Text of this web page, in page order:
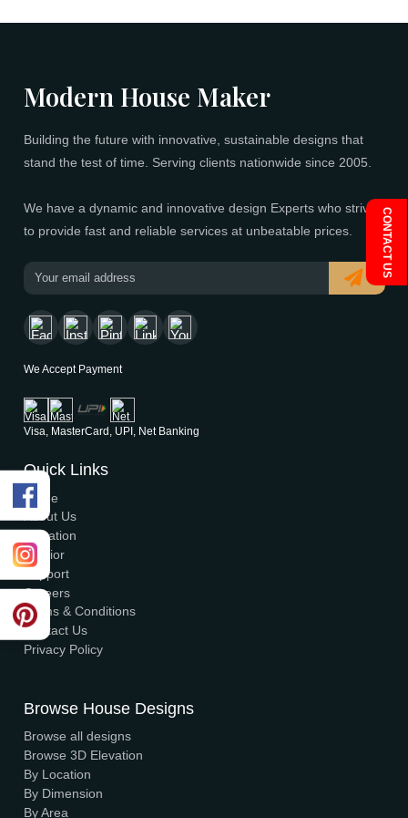
Modern House Maker
Building the future with innovative, sustainable designs
stand the test of time. Serving clients nationwide since
We have a dynamic and innovative design Experts who
to provide fast and reliable services at unbeatable
We Accept Payment
Quick Links
Home